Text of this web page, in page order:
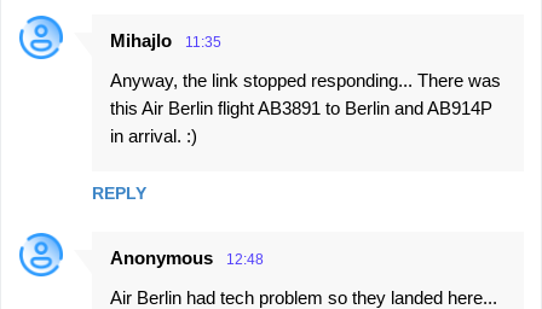
Mihajlo 11:35
Anyway, the link stopped responding... There was
this Air Berlin flight AB3891 to Berlin and AB914P
in arrival. :)
REPLY
Anonymous 12:48
Air Berlin had tech problem so they landed here...